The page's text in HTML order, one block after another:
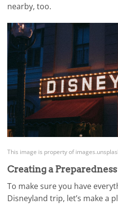
nearby, too.
This image is property of
Creating a
To make sure you have
Disneyland trip, let’s make a